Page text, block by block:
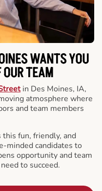
WANTS YOU
OUR TEAM
in Des Moines, IA,
atmosphere where
and team members
fun, friendly, and
minded candidates to
opportunity and team
to succeed.